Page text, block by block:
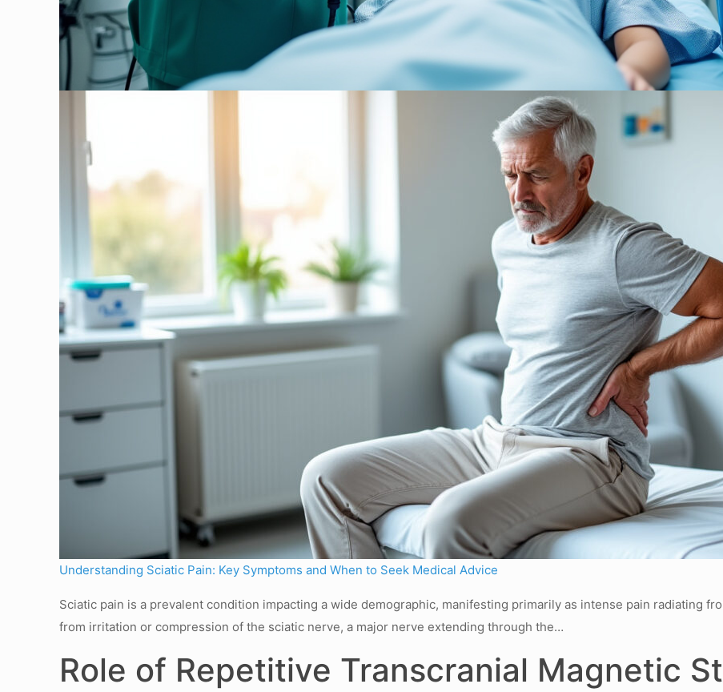
Understanding Sciatic Pain: Key Symptoms and When to Seek Medical Advice
Sciatic pain is a prevalent condition impacting a wide demographic, manifesting primarily as intense pain radiating
from irritation or compression of the sciatic nerve, a major nerve extending through the…
Role of Repetitive Transcranial Magnetic